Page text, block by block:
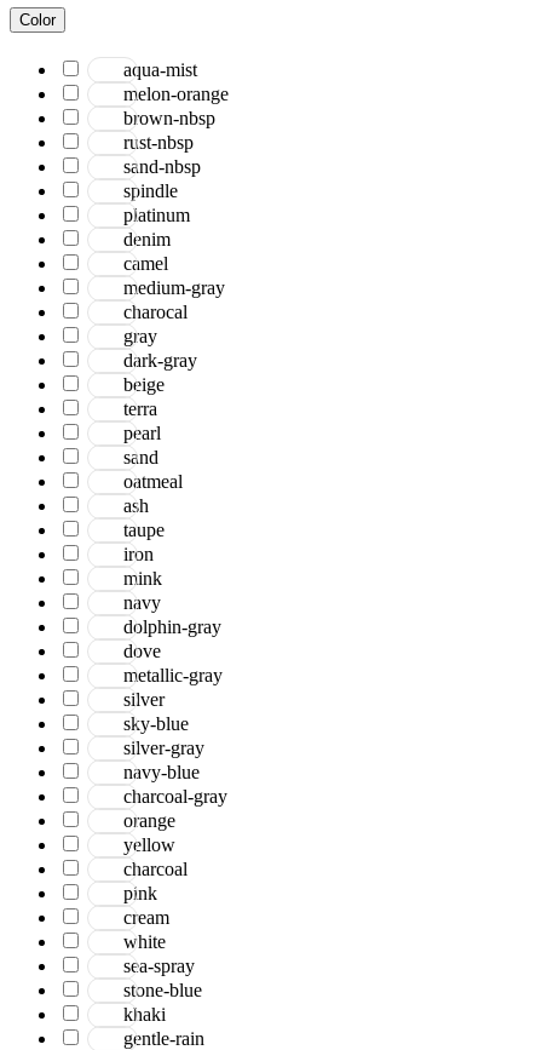
Color
aqua-mist
melon-orange
brown-nbsp
rust-nbsp
sand-nbsp
spindle
platinum
denim
camel
medium-gray
charocal
gray
dark-gray
beige
terra
pearl
sand
oatmeal
ash
taupe
iron
mink
navy
dolphin-gray
dove
metallic-gray
silver
sky-blue
silver-gray
navy-blue
charcoal-gray
orange
yellow
charcoal
pink
cream
white
sea-spray
stone-blue
khaki
gentle-rain